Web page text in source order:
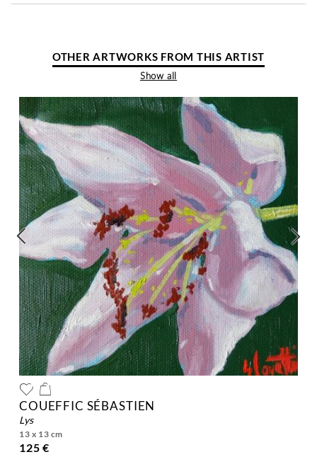
OTHER ARTWORKS FROM THIS ARTIST
Show all
COUEFFIC SÉBASTIEN
lys
13 x 13 cm
125 €